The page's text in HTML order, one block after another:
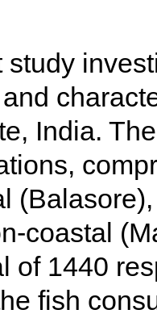
study
India.
coastal
of 1440
fish